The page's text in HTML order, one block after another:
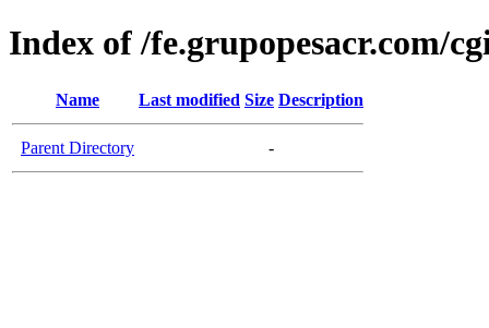
Index of /fe.grupopesacr.com/
Name Last modified Size Description
Parent Directory -